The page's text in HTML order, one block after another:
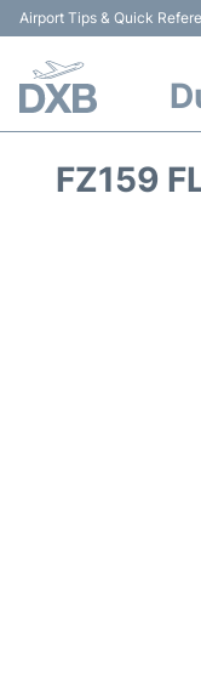
Airport Tips & Quick
FZ159